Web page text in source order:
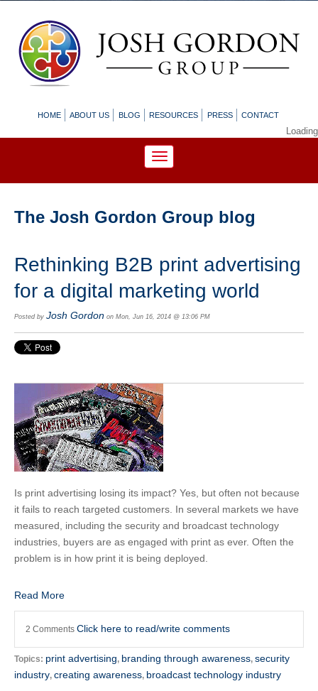
HOME ABOUT US BLOG RESOURCES PRESS CONTACT
Loading
The Josh Gordon Group blog
Rethinking B2B print advertising
for a digital marketing world
Posted by Josh Gordon on Mon, Jun 16, 2014 @ 13:06 PM
Is print advertising losing its impact? Yes, but often not because
it fails to reach targeted customers. In several markets we have
measured, including the security and broadcast technology
industries, buyers are as engaged with print as ever. Often the
problem is in how print it is being deployed.
Read More
2 Comments Click here to read/write comments
Topics: print advertising, branding through awareness, security
industry, creating awareness, broadcast technology industry